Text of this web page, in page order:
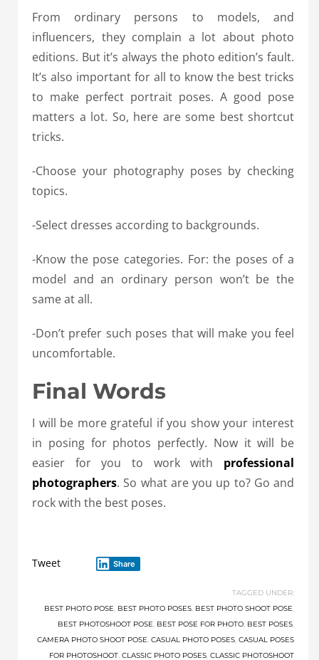
From ordinary persons to models, and
influencers, they complain a lot about photo
editions. But it’s always the photo edition’s fault.
It’s also important for all to know the best tricks
to make perfect portrait poses. A good pose
matters a lot. So, here are some best shortcut
tricks.
-Choose your photography poses by checking
topics.
-Select dresses according to backgrounds.
-Know the pose categories. For: the poses of a
model and an ordinary person won’t be the
same at all.
-Don’t prefer such poses that will make you feel
uncomfortable.
Final Words
I will be more grateful if you show your interest
in posing for photos perfectly. Now it will be
easier for you to work with professional
photographers. So what are you up to? Go and
rock with the best poses.
Tweet Share
TAGGED UNDER:
BEST PHOTO POSE, BEST PHOTO POSES, BEST PHOTO SHOOT POSE,
BEST PHOTOSHOOT POSE, BEST POSE FOR PHOTO, BEST POSES,
CAMERA PHOTO SHOOT POSE, CASUAL PHOTO POSES, CASUAL POSES
FOR PHOTOSHOOT, CLASSIC PHOTO POSES, CLASSIC PHOTOSHOOT